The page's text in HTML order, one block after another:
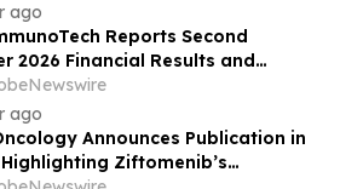
ago
Reports Second
2026 Financial Results and
Significant Operational
Advancing Ampligen® Toward
Phase 3 Development in
Cancer
ago
Announces Publication in
Ziftomenib’s